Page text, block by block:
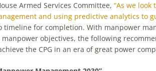
Armed Services Committee, “As we
and using predictive analytics to
for completion. With manpower
objectives, the following
the CPG in an era of great power